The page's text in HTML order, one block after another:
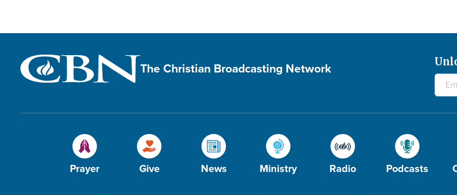
The Christian Broadcasting Network
Prayer Give News Ministry Radio Podcasts